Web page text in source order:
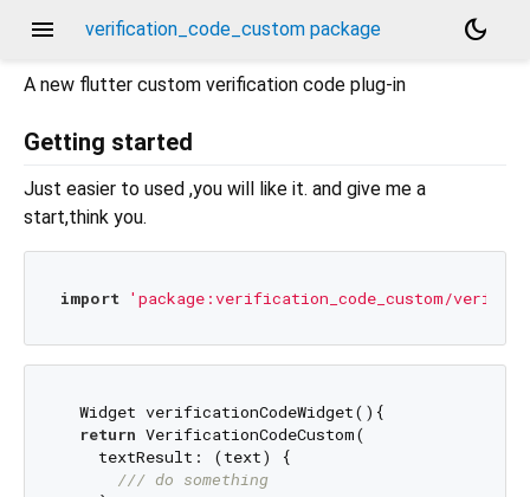
menu verification_code_custom package dark_mode
A new flutter custom verification code plug-in
Getting started
Just easier to used ,you will like it. and give me a
start,think you.
import 'package:verification_code_custom/
  Widget verificationCodeWidget(){
return VerificationCodeCustom(
    textResult: (text) {
/// do something